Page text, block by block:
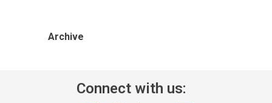
Archive
Connect with us: